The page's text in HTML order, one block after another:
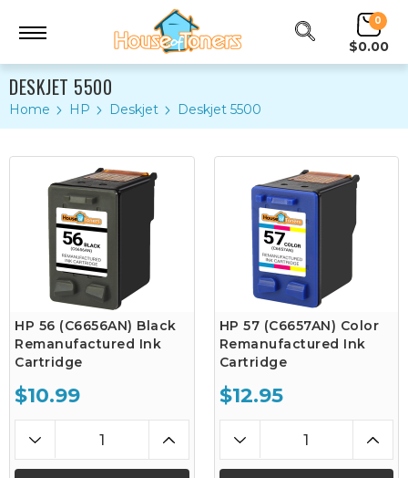
0
$0.00
DESKJET 5500
Home HP Deskjet Deskjet 5500
HP 56 (C6656AN) Black
Remanufactured Ink
Cartridge
$10.99
HP 57 (C6657AN) Color
Remanufactured Ink
Cartridge
$12.95